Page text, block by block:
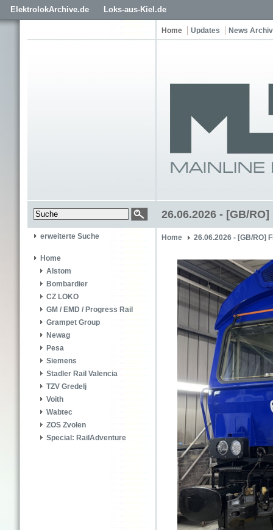
ElektrolokArchive.de Loks-aus-Kiel.de
Home Updates News Archiv
26.06.2026 - [GB/
erweiterte Suche
Home
Alstom
Bombardier
CZ LOKO
GM / EMD / Progress Rail
Grampet Group
Newag
Pesa
Siemens
Stadler Rail Valencia
TZV Gredelj
Voith
Wabtec
ZOS Zvolen
Special: RailAdventure
Home 26.06.2026 - [GB/RO]